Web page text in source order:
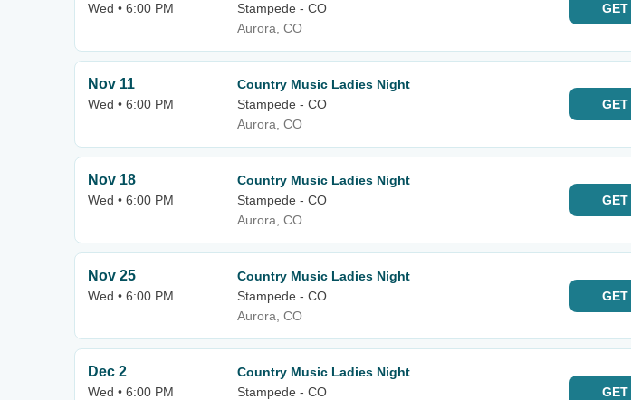
Wed • 6:00 PM
Stampede - CO
Aurora, CO
GET
Nov 11
Wed • 6:00 PM
Country Music Ladies Night
Stampede - CO
Aurora, CO
GET
Nov 18
Wed • 6:00 PM
Country Music Ladies Night
Stampede - CO
Aurora, CO
GET
Nov 25
Wed • 6:00 PM
Country Music Ladies Night
Stampede - CO
Aurora, CO
GET
Dec 2
Wed • 6:00 PM
Country Music Ladies Night
Stampede - CO
GET